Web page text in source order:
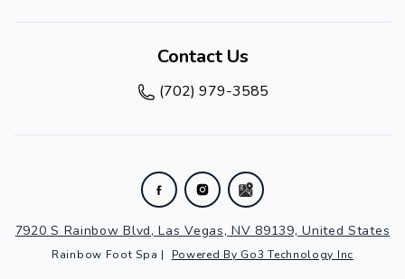
Contact Us
(702) 979-3585
7920 S Rainbow Blvd, Las Vegas, NV 89139, United States
Rainbow Foot Spa | Powered By Go3 Technology Inc